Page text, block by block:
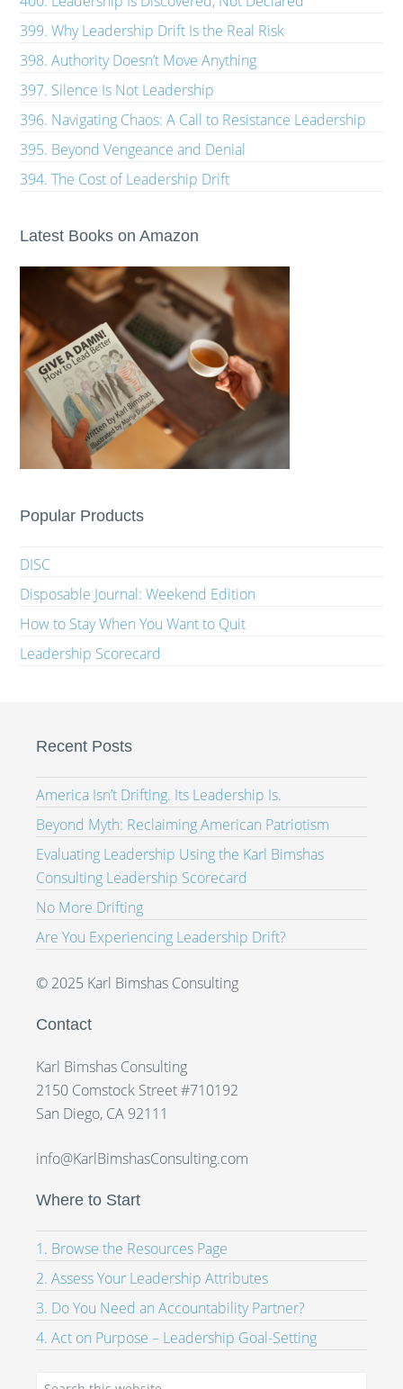
399. Why Leadership Drift Is the Real Risk
398. Authority Doesn’t Move Anything
397. Silence Is Not Leadership
396. Navigating Chaos: A Call to Resistance Leadership
395. Beyond Vengeance and Denial
394. The Cost of Leadership Drift
Latest Books on Amazon
Popular Products
DISC
Disposable Journal: Weekend Edition
How to Stay When You Want to Quit
Leadership Scorecard
Recent Posts
America Isn’t Drifting. Its Leadership Is.
Beyond Myth: Reclaiming American Patriotism
Evaluating Leadership Using the Karl Bimshas
Consulting Leadership Scorecard
No More Drifting
Are You Experiencing Leadership Drift?
© 2025 Karl Bimshas Consulting
Contact
Karl Bimshas Consulting
2150 Comstock Street #710192
San Diego, CA 92111
info@KarlBimshasConsulting.com
Where to Start
1. Browse the Resources Page
2. Assess Your Leadership Attributes
3. Do You Need an Accountability Partner?
4. Act on Purpose – Leadership Goal-Setting